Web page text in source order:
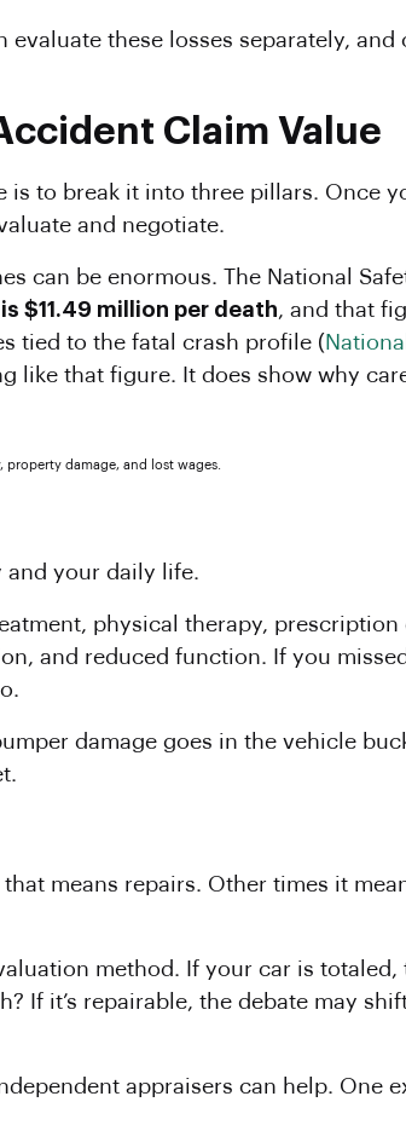
these losses separately,
Claim Value
is to break it into three pillars. Once
and negotiate.
can be enormous. The National
$11.49 million per death, and that
tied to the fatal crash profile (
like that figure. It does show why
and your daily life.
physical therapy,
and reduced function. If you
damage goes in the vehicle
means repairs. Other times it
method. If your car is
If it’s repairable, the debate may
appraisers can help. One